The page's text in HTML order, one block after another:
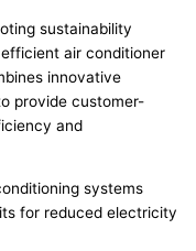
sustainability
air conditioner
innovative
provide customer-
and
systems
for reduced electricity